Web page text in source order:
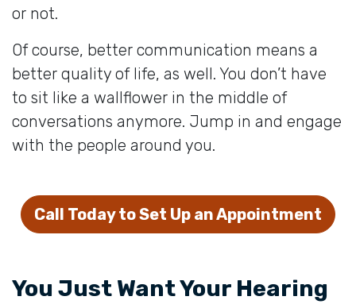
or not.
Of course, better communication means a
better quality of life, as well. You don’t have
to sit like a wallflower in the middle of
conversations anymore. Jump in and engage
with the people around you.
Call Today to Set Up an Appointment
You Just Want Your Hearing